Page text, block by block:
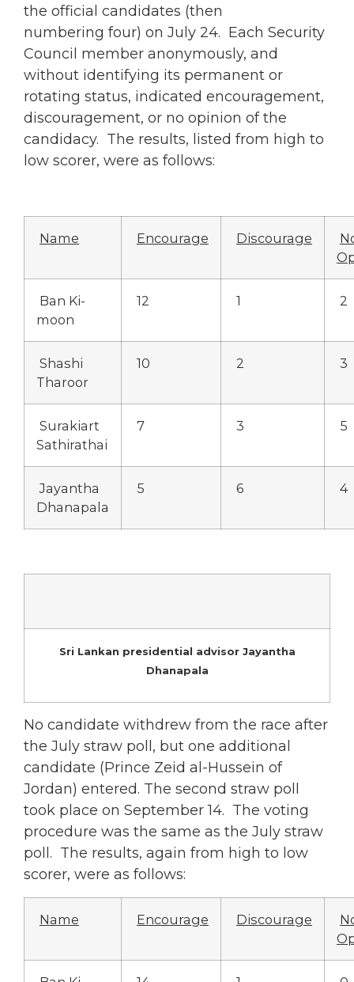
the official candidates (then
numbering four) on July 24. Each Security
Council member anonymously, and
without identifying its permanent or
rotating status, indicated encouragement,
discouragement, or no opinion of the
candidacy. The results, listed from high to
low scorer, were as follows:
Name Encourage Discourage
Ban Ki-
moon
12 1 2
Shashi
Tharoor
10 2 3
Surakiart
Sathirathai
7 3 5
Jayantha
Dhanapala
5 6 4
Sri Lankan presidential advisor Jayantha
Dhanapala
No candidate withdrew from the race after
the July straw poll, but one additional
candidate (Prince Zeid al-Hussein of
Jordan) entered. The second straw poll
took place on September 14. The voting
procedure was the same as the July straw
poll. The results, again from high to low
scorer, were as follows:
Name Encourage Discourage